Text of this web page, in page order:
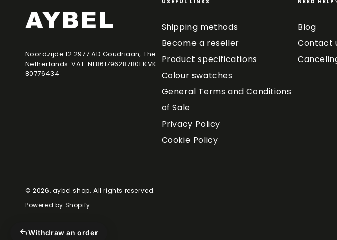
Noordzijde 12 2977 AD Goudriaan, The
Netherlands. VAT: NL861796287B01 KVK:
80776434
Shipping methods
Become a reseller
Product specifications
Colour swatches
General Terms and Conditions
of Sale
Privacy Policy
Cookie Policy
Blog
Contact
© 2026, aybel.shop. All rights reserved.
Powered by Shopify
Withdraw an order